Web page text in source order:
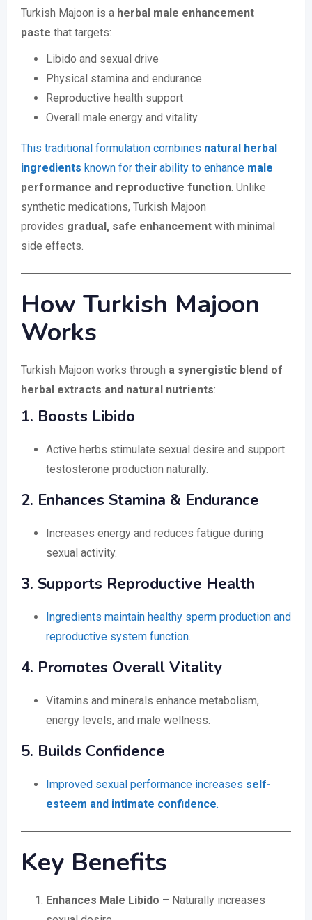
Turkish Majoon is a herbal male enhancement
paste that targets:
Libido and sexual drive
Physical stamina and endurance
Reproductive health support
Overall male energy and vitality
This traditional formulation combines natural herbal
ingredients known for their ability to enhance male
performance and reproductive function. Unlike
synthetic medications, Turkish Majoon
provides gradual, safe enhancement with minimal
side effects.
How Turkish Majoon
Works
Turkish Majoon works through a synergistic blend of
herbal extracts and natural nutrients:
1. Boosts Libido
Active herbs stimulate sexual desire and support
testosterone production naturally.
2. Enhances Stamina & Endurance
Increases energy and reduces fatigue during
sexual activity.
3. Supports Reproductive Health
Ingredients maintain healthy sperm production and
reproductive system function.
4. Promotes Overall Vitality
Vitamins and minerals enhance metabolism,
energy levels, and male wellness.
5. Builds Confidence
Improved sexual performance increases self-
esteem and intimate confidence.
Key Benefits
Enhances Male Libido – Naturally increases